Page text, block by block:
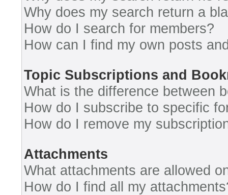
Why does my search return a
How do I search for members?
How can I find my own posts
Topic Subscriptions and
What is the difference between
How do I subscribe to specific
How do I remove my
Attachments
What attachments are allowed
How do I find all my